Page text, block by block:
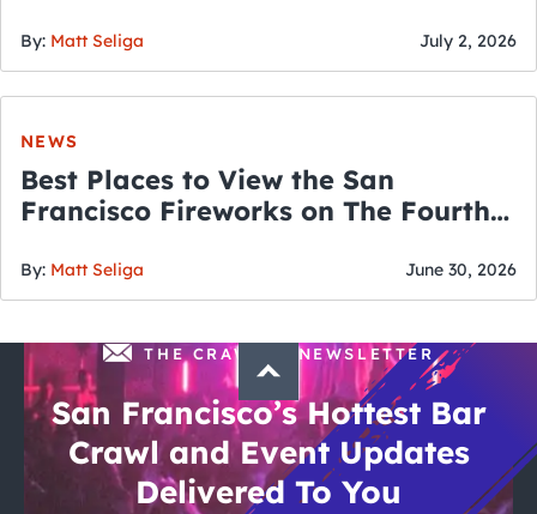
By: Matt Seliga July 2, 2026
NEWS
Best Places to View the San
Francisco Fireworks on The Fourth
By: Matt Seliga June 30, 2026
THE CRAWLSF NEWSLETTER
San Francisco’s Hottest Bar
Crawl and Event Updates
Delivered To You